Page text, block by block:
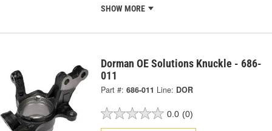
SHOW MORE
Dorman OE Solutions Knuckle - 686-
011
Part #: 686-011 Line: DOR
0.0 (0)